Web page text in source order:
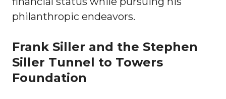
philanthropic endeavors.
Frank Siller and the Stephen
Siller Tunnel to Towers
Foundation